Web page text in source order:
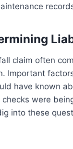
claim often
Important
have known
were
into these